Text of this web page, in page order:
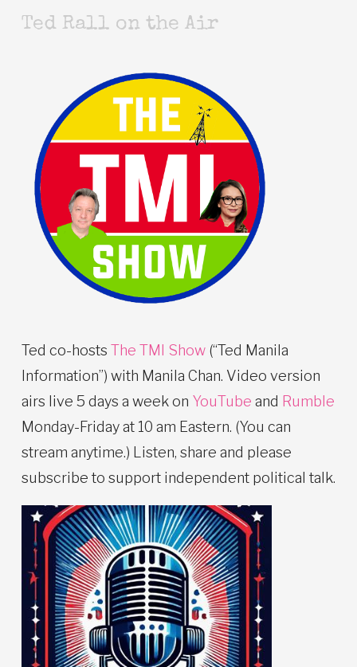
Ted Rall on the Air
Ted co-hosts The TMI Show (“Ted Manila
Information”) with Manila Chan. Video version
airs live 5 days a week on YouTube and Rumble
Monday-Friday at 10 am Eastern. (You can
stream anytime.) Listen, share and please
subscribe to support independent political talk.